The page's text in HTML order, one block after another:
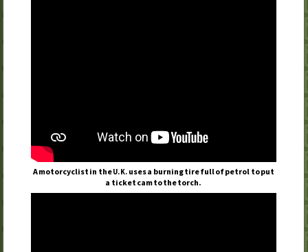
A motorcyclist in theU.K. uses a burning tire full of petrol to put
a ticket cam to the torch.